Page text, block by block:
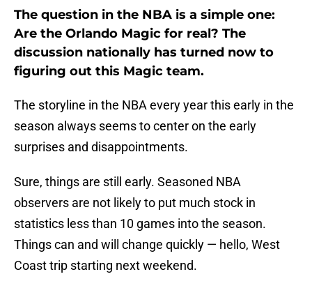
The question in the NBA is a simple one:
Are the Orlando Magic for real? The
discussion nationally has turned now to
figuring out this Magic team.
The storyline in the NBA every year this early in the
season always seems to center on the early
surprises and disappointments.
Sure, things are still early. Seasoned NBA
observers are not likely to put much stock in
statistics less than 10 games into the season.
Things can and will change quickly — hello, West
Coast trip starting next weekend.